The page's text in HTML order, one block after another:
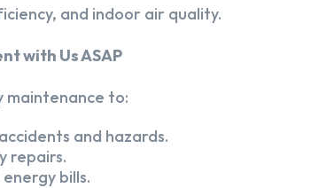
and indoor air quality.
with Us ASAP
maintenance to:
and hazards.
repairs.
bills.